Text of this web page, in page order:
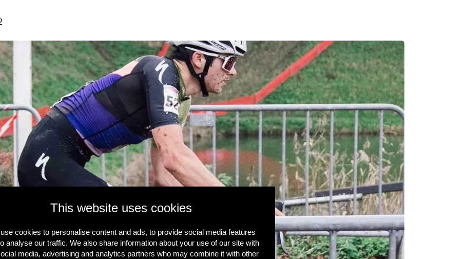
This website uses cookies
cookies to personalise content and ads, to provide social media features
analyse our traffic. We also share information about your use of our site with
media, advertising and analytics partners who may combine it with other